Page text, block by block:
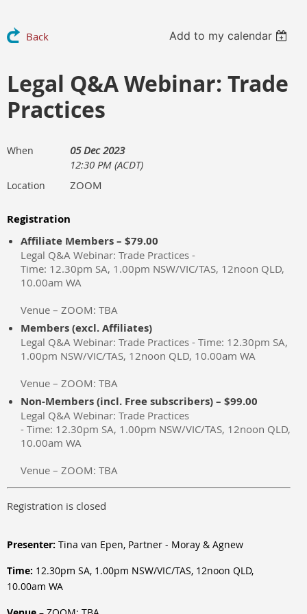
Back Add to my calendar
Legal Q&A Webinar: Trade
Practices
When
05 Dec 2023
12:30 PM (ACDT)
Location ZOOM
Registration
Affiliate Members – $79.00
Legal Q&A Webinar: Trade Practices -
Time: 12.30pm SA, 1.00pm NSW/VIC/TAS, 12noon QLD,
10.00am WA
Venue – ZOOM: TBA
Members (excl. Affiliates)
Legal Q&A Webinar: Trade Practices - Time: 12.30pm SA,
1.00pm NSW/VIC/TAS, 12noon QLD, 10.00am WA
Venue – ZOOM: TBA
Non-Members (incl. Free subscribers) – $99.00
Legal Q&A Webinar: Trade Practices
- Time: 12.30pm SA, 1.00pm NSW/VIC/TAS, 12noon QLD,
10.00am WA
Venue – ZOOM: TBA
Registration is closed
Presenter: Tina van Epen, Partner - Moray & Agnew
Time: 12.30pm SA, 1.00pm NSW/VIC/TAS, 12noon QLD,
10.00am WA